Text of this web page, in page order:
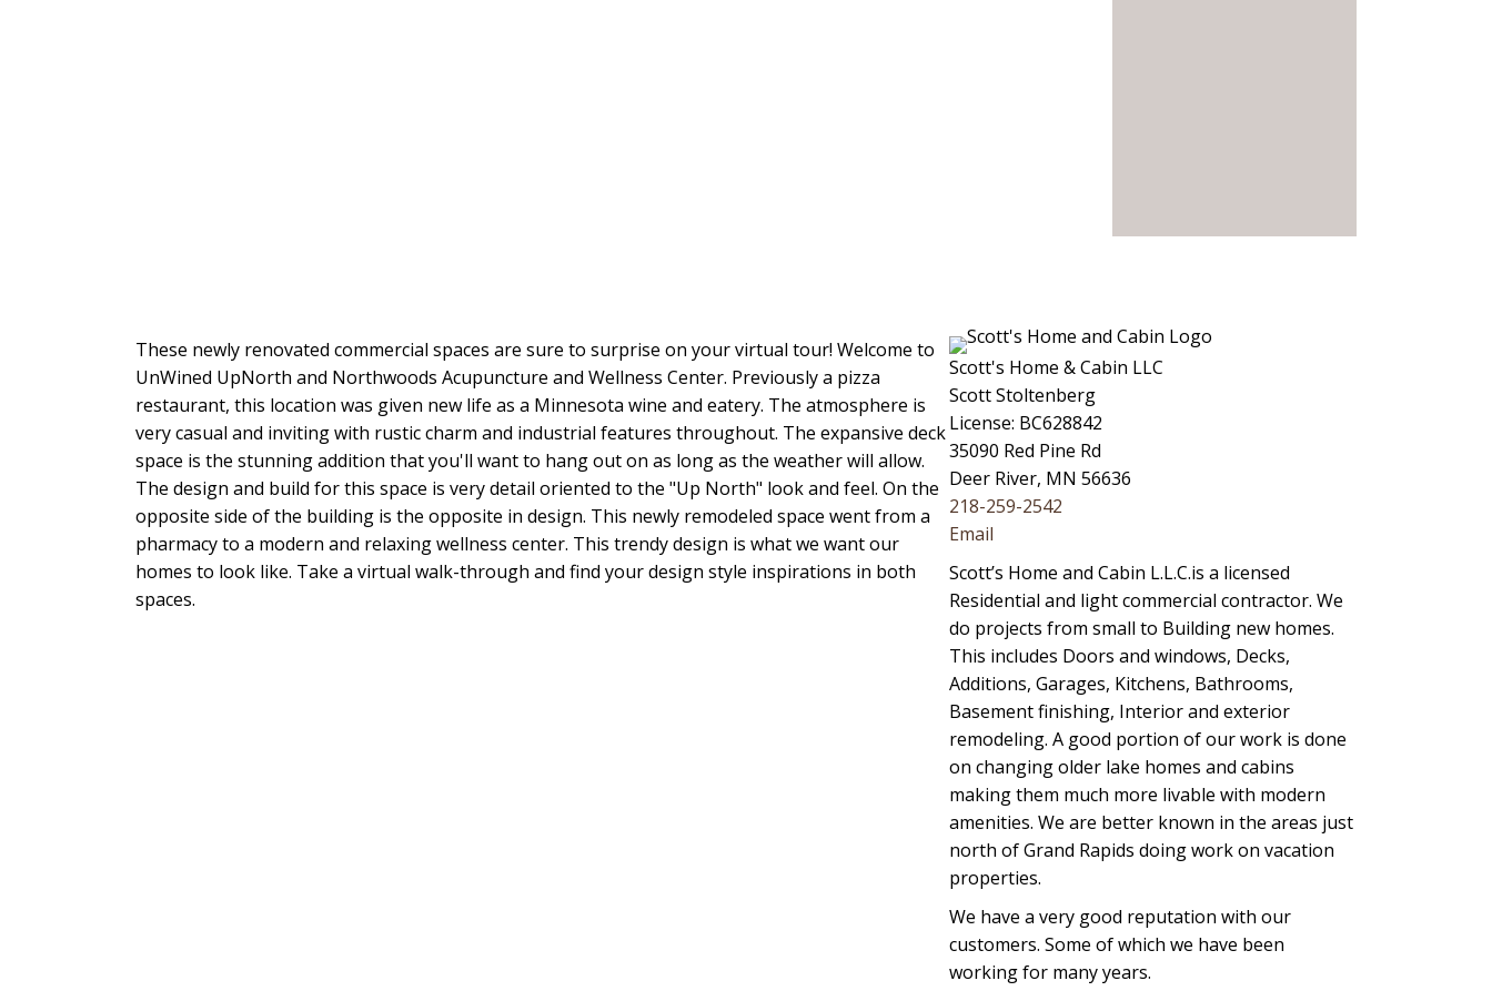
These newly renovated commercial spaces are sure to surprise on your virtual tour! Welcome to
UnWined UpNorth and Northwoods Acupuncture and Wellness Center. Previously a pizza
restaurant, this location was given new life as a Minnesota wine and eatery. The atmosphere is
very casual and inviting with rustic charm and industrial features throughout. The expansive deck
space is the stunning addition that you'll want to hang out on as long as the weather will allow.
The design and build for this space is very detail oriented to the "Up North" look and feel. On the
opposite side of the building is the opposite in design. This newly remodeled space went from a
pharmacy to a modern and relaxing wellness center. This trendy design is what we want our
homes to look like. Take a virtual walk-through and find your design style inspirations in both
spaces.
Scott's Home & Cabin LLC
Scott Stoltenberg
License: BC628842
35090 Red Pine Rd
Deer River, MN 56636
218-259-2542
Email
Scott’s Home and Cabin L.L.C.is a licensed
Residential and light commercial contractor. We
do projects from small to Building new homes.
This includes Doors and windows, Decks,
Additions, Garages, Kitchens, Bathrooms,
Basement finishing, Interior and exterior
remodeling. A good portion of our work is done
on changing older lake homes and cabins
making them much more livable with modern
amenities. We are better known in the areas just
north of Grand Rapids doing work on vacation
properties.
We have a very good reputation with our
customers. Some of which we have been
working for many years.